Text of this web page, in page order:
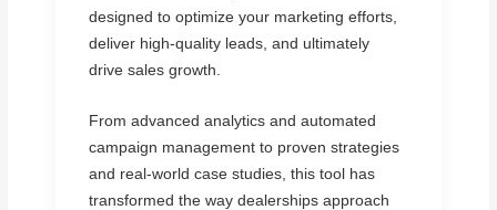
designed to optimize your marketing efforts,
deliver high-quality leads, and ultimately
drive sales growth.
From advanced analytics and automated
campaign management to proven strategies
and real-world case studies, this tool has
transformed the way dealerships approach